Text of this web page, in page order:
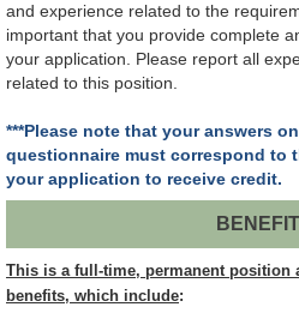
and experience related to the
important that you provide complete
your application. Please report all
related to this position.
***Please note that your answers
questionnaire must correspond to
your application to receive credit.
This is a full-time, permanent position
benefits, which include: